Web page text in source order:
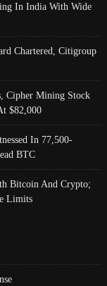
In India With Wide
Chartered, Citigroup
Cipher Mining Stock
$82,000
In 77,500-
BTC
Bitcoin And Crypto;
Limits